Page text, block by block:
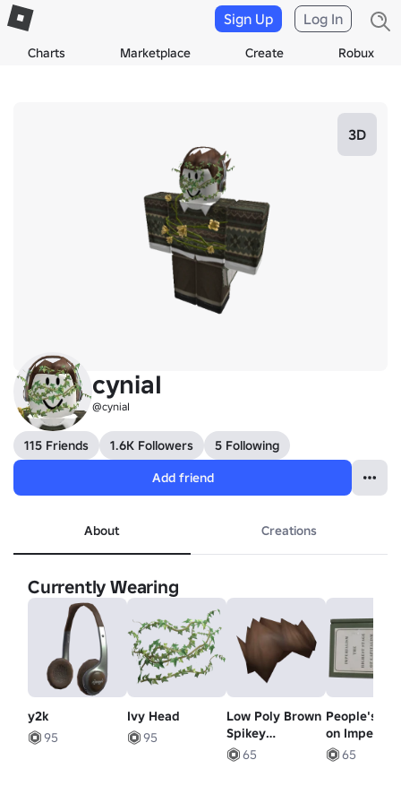
Charts Marketplace Create Robux
Sign Up Log In
3D
cyniaI
@cyniaI
115 Friends 1.6K Followers
5 Following
Add friend
About Creations
Currently Wearing
y2k
95
Ivy Head
95
Low Poly Brown
Spikey
Hairstyle
65
People's
on
65